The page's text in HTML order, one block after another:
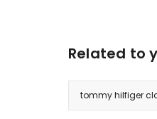
Related to
tommy hilfiger